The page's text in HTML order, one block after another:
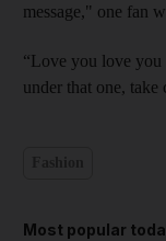
message," one fan
“Love you love you
under that one,
Most popular